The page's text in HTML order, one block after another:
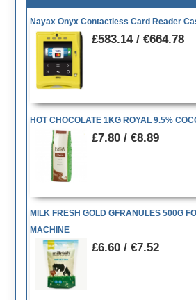
Nayax Onyx Contactless Card Reader
£583.14 / €664.78
HOT CHOCOLATE 1KG ROYAL 9.5%
£7.80 / €8.89
MILK FRESH GOLD GFRANULES 500G
MACHINE
£6.60 / €7.52